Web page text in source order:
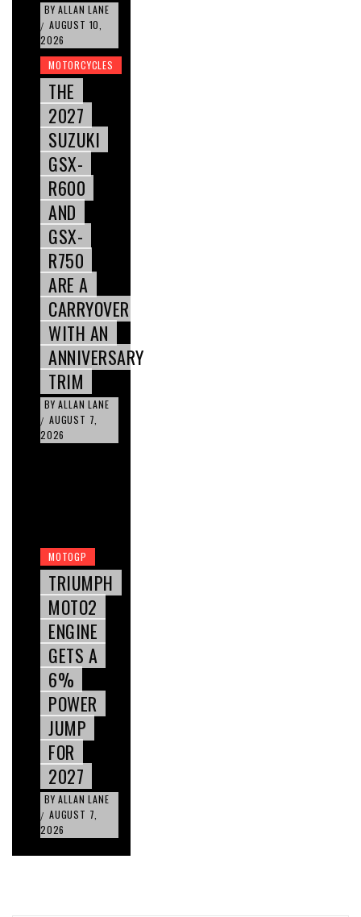
BY ALLAN LANE
/ AUGUST 10,
2026
MOTORCYCLES
THE
2027
SUZUKI
GSX-
R600
AND
GSX-
R750
ARE A
CARRYOVER
WITH AN
ANNIVERSARY
TRIM
BY ALLAN LANE
/ AUGUST 7,
2026
MOTOGP
TRIUMPH
MOTO2
ENGINE
GETS A
6%
POWER
JUMP
FOR
2027
BY ALLAN LANE
/ AUGUST 7,
2026